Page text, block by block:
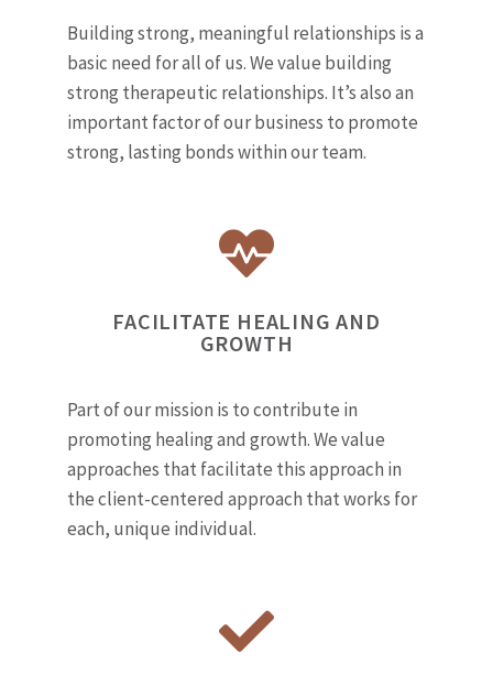
Building strong, meaningful relationships is a
basic need for all of us. We value building
strong therapeutic relationships. It’s also an
important factor of our business to promote
strong, lasting bonds within our team.
FACILITATE HEALING AND
GROWTH
Part of our mission is to contribute in
promoting healing and growth. We value
approaches that facilitate this approach in
the client-centered approach that works for
each, unique individual.